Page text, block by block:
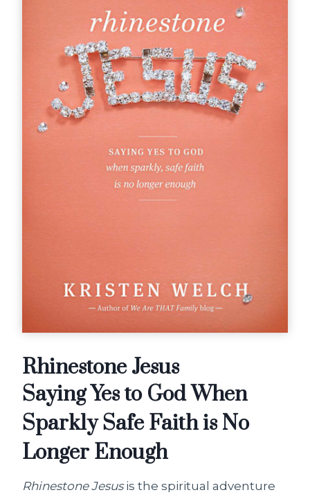
Rhinestone Jesus
Saying Yes to God When
Sparkly Safe Faith is No
Longer Enough
Rhinestone Jesusis the spiritual adventure